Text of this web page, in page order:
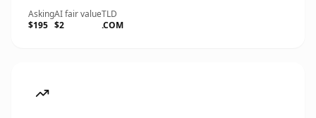
Asking
$195
AI fair value
$2
TLD
.COM